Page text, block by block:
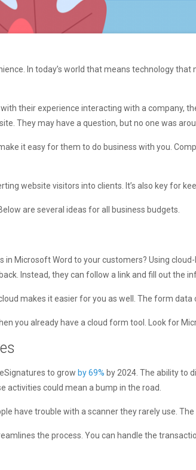
In today’s world that means technology
with their experience interacting with a company,
They may have a question, but no one was
it easy for them to do business with you.
website visitors into clients. It’s also key for
are several ideas for all business budgets.
in Microsoft Word to your customers? Using
Instead, they can follow a link and fill out the
makes it easier for you as well. The form
you already have a cloud form tool. Look for
to grow by 69% by 2024. The ability to
activities could mean a bump in the road.
have trouble with a scanner they rarely use.
the process. You can handle the